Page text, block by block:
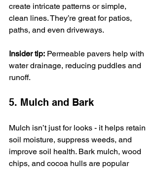
create intricate patterns or simple,
clean lines. They’re great for patios,
paths, and even driveways.
Insider tip: Permeable pavers help with
water drainage, reducing puddles and
runoff.
5. Mulch and Bark
Mulch isn’t just for looks - it helps retain
soil moisture, suppress weeds, and
improve soil health. Bark mulch, wood
chips, and cocoa hulls are popular